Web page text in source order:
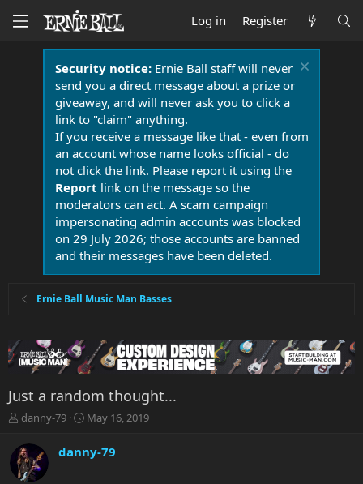
Log in Register
Security notice:Ernie Ball staff will never
send you a direct message about a prize or
giveaway, and will never ask you to click a
link to "claim" anything.
If you receive a message like that - even from
an account whose name looks official - do
not click the link. Please report it using the
Report link on the message so the
moderators can act. A scam campaign
impersonating admin accounts was blocked
on 29 July 2026; those accounts are banned
and their messages have been deleted.
Ernie Ball Music Man Basses
Just a random thought...
T
r
e
a
danny-79
S
r
May 16, 2019
danny-79